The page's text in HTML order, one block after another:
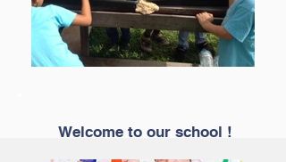
Welcome to our school !